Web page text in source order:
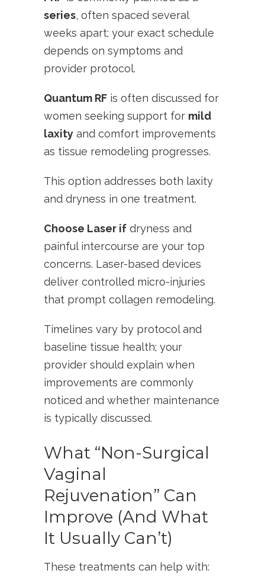
series, often spaced several
weeks apart; your exact schedule
depends on symptoms and
provider protocol.
Quantum RF is often discussed for
women seeking support for mild
laxity and comfort improvements
as tissue remodeling progresses.
This option addresses both laxity
and dryness in one treatment.
Choose Laser if dryness and
painful intercourse are your top
concerns. Laser-based devices
deliver controlled micro-injuries
that prompt collagen remodeling.
Timelines vary by protocol and
baseline tissue health; your
provider should explain when
improvements are commonly
noticed and whether maintenance
is typically discussed.
What “Non-Surgical
Vaginal
Rejuvenation” Can
Improve (And What
It Usually Can’t)
These treatments can help with: